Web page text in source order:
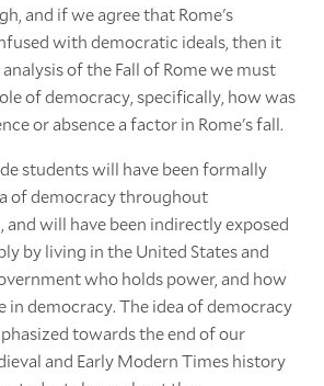
and if we agree that Rome's
with democratic ideals, then it
of the Fall of Rome we must
of democracy, specifically, how was
or absence a factor in Rome's fall.
students will have been formally
of democracy throughout
and will have been indirectly exposed
by living in the United States and
who holds power, and how
democracy. The idea of democracy
towards the end of our
and Early Modern Times history